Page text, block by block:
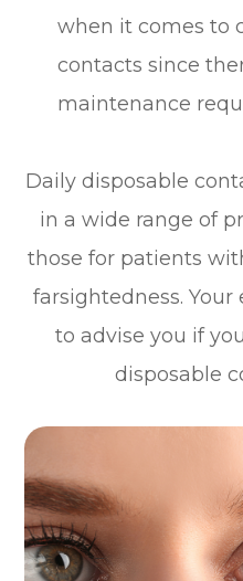
when it comes to
contacts since
maintenance
Daily disposable
in a wide range of
those for patients
farsightedness.
to advise you if
disposable